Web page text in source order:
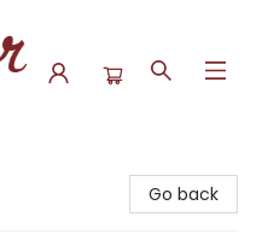
Go back